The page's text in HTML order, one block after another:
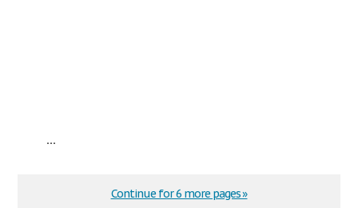
...
Continue for 6 more pages »